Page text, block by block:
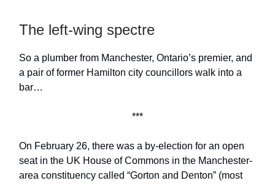
The left-wing spectre
So a plumber from Manchester, Ontario’s premier, and
a pair of former Hamilton city councillors walk into a
bar…
***
On February 26, there was a by-election for an open
seat in the UK House of Commons in the Manchester-
area constituency called “Gorton and Denton” (most